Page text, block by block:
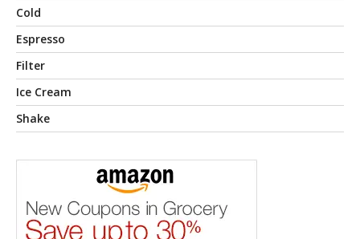
Cold
Espresso
Filter
Ice Cream
Shake